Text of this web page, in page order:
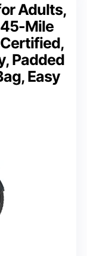
Adults,
Mile
Certified,
Padded
Easy